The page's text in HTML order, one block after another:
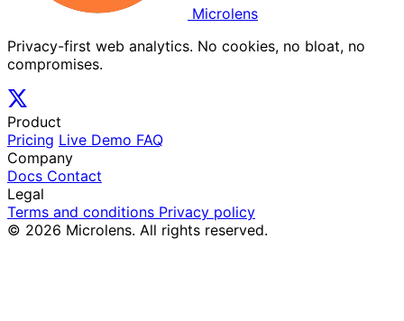
Microlens
Privacy-first web analytics. No cookies, no bloat, no
compromises.
Product
Pricing Live Demo FAQ
Company
Docs Contact
Legal
Terms and conditions Privacy policy
© 2026 Microlens. All rights reserved.